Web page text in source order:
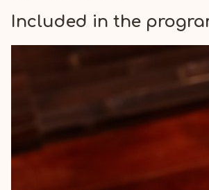
Included in the